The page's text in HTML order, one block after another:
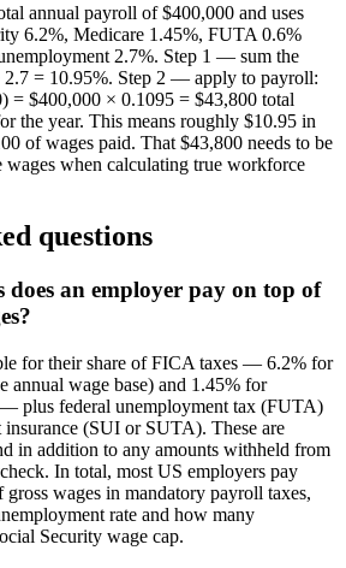
annual payroll of $400,000 and uses
6.2%, Medicare 1.45%, FUTA 0.6%
2.7%. Step 1 — sum the
2.7 = 10.95%. Step 2 — apply to payroll:
= $400,000 × 0.1095 = $43,800 total
the year. This means roughly $10.95 in
of wages paid. That $43,800 needs to be
wages when calculating true workforce
questions
an employer pay on top of
for their share of FICA taxes — 6.2% for
annual wage base) and 1.45% for
plus federal unemployment tax (FUTA)
insurance (SUI or SUTA). These are
in addition to any amounts withheld from
In total, most US employers pay
wages in mandatory payroll taxes,
rate and how many
Security wage cap.